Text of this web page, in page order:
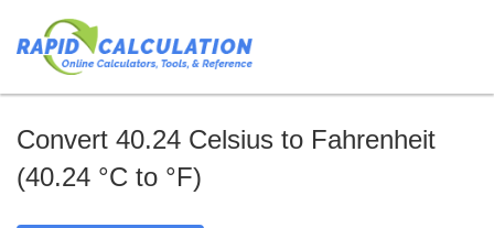
Convert 40.24 Celsius to Fahrenheit
(40.24 °C to °F)